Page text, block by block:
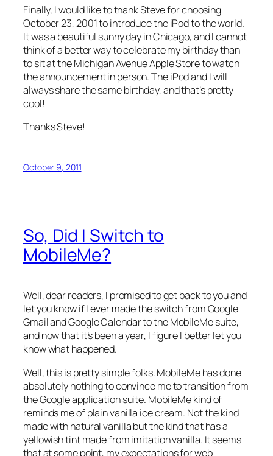
Finally, I would like to thank Steve for choosing
October 23, 2001 to introduce the iPod to the world.
It was a beautiful sunny day in Chicago, and I cannot
think of a better way to celebrate my birthday than
to sit at the Michigan Avenue Apple Store to watch
the announcement in person. The iPod and I will
always share the same birthday, and that’s pretty
cool!
Thanks Steve!
October 9, 2011
So, Did I Switch to
MobileMe?
Well, dear readers, I promised to get back to you and
let you know if I ever made the switch from Google
Gmail and Google Calendar to the MobileMe suite,
and now that it’s been a year, I figure I better let you
know what happened.
Well, this is pretty simple folks. MobileMe has done
absolutely nothing to convince me to transition from
the Google application suite. MobileMe kind of
reminds me of plain vanilla ice cream. Not the kind
made with natural vanilla but the kind that has a
yellowish tint made from imitation vanilla. It seems
that at some point, my expectations for web